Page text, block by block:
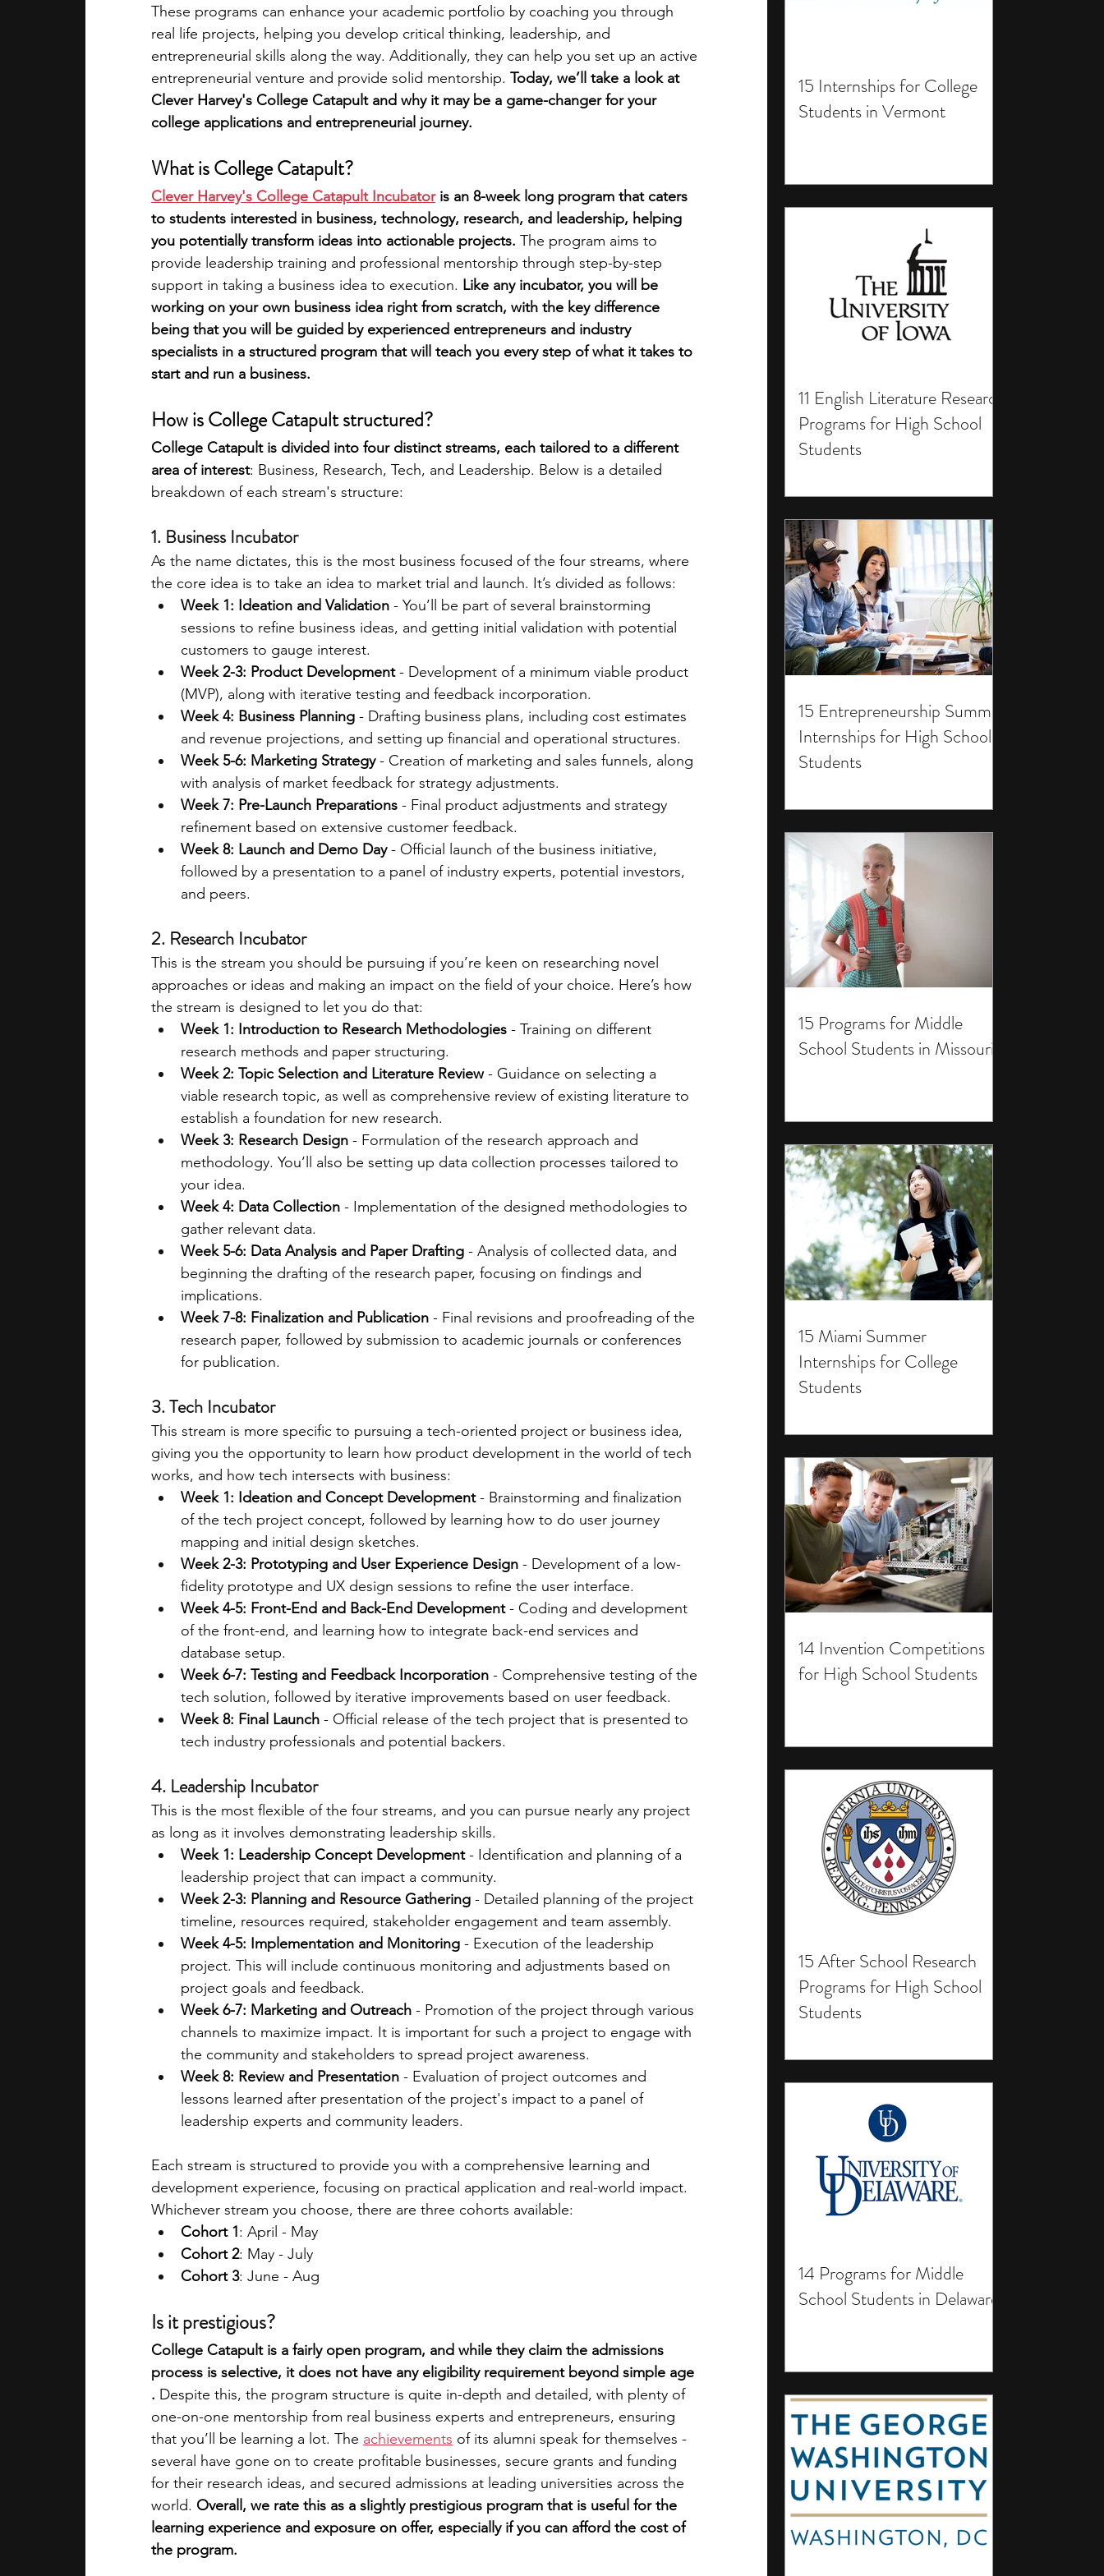
15 Internships for College
Students in Vermont
11 English Literature Research
Programs for High School
Students
15 Entrepreneurship Summer
Internships for High School
Students
15 Programs for Middle
School Students in Missouri
15 Miami Summer
Internships for College
Students
14 Invention Competitions
for High School Students
15 After School Research
Programs for High School
Students
14 Programs for Middle
School Students in Delaware
academic programs social media engineering writing programs
summer programs online programs PhD students Computer Science Programs
law programs Theater Camps
These programs can enhance your academic portfolio by coaching you through
real life projects, helping you develop critical thinking, leadership, and
entrepreneurial skills along the way. Additionally, they can help you set up an active
entrepreneurial venture and provide solid mentorship. Today, we’ll take a look at
Clever Harvey's College Catapult and why it may be a game-changer for your
college applications and entrepreneurial journey.
What is College Catapult?
Clever Harvey's College Catapult Incubator is an 8-week long program that caters
to students interested in business, technology, research, and leadership, helping
you potentially transform ideas into actionable projects. The program aims to
provide leadership training and professional mentorship through step-by-step
support in taking a business idea to execution. Like any incubator, you will be
working on your own business idea right from scratch, with the key difference
being that you will be guided by experienced entrepreneurs and industry
specialists in a structured program that will teach you every step of what it takes to
start and run a business.
How is College Catapult structured?
College Catapult is divided into four distinct streams, each tailored to a different
area of interest: Business, Research, Tech, and Leadership. Below is a detailed
breakdown of each stream's structure:
1. Business Incubator
As the name dictates, this is the most business focused of the four streams, where
the core idea is to take an idea to market trial and launch. It’s divided as follows:
Week 1: Ideation and Validation - You’ll be part of several brainstorming
sessions to refine business ideas, and getting initial validation with potential
customers to gauge interest.
Week 2-3: Product Development - Development of a minimum viable product
(MVP), along with iterative testing and feedback incorporation.
Week 4: Business Planning - Drafting business plans, including cost estimates
and revenue projections, and setting up financial and operational structures.
Week 5-6: Marketing Strategy - Creation of marketing and sales funnels, along
with analysis of market feedback for strategy adjustments.
Week 7: Pre-Launch Preparations - Final product adjustments and strategy
refinement based on extensive customer feedback.
Week 8: Launch and Demo Day - Official launch of the business initiative,
followed by a presentation to a panel of industry experts, potential investors,
and peers​​.
2. Research Incubator
This is the stream you should be pursuing if you’re keen on researching novel
approaches or ideas and making an impact on the field of your choice. Here’s how
the stream is designed to let you do that:
Week 1: Introduction to Research Methodologies - Training on different
research methods and paper structuring.
Week 2: Topic Selection and Literature Review - Guidance on selecting a
viable research topic, as well as comprehensive review of existing literature to
establish a foundation for new research.
Week 3: Research Design - Formulation of the research approach and
methodology. You’ll also be setting up data collection processes tailored to
your idea.
Week 4: Data Collection - Implementation of the designed methodologies to
gather relevant data.
Week 5-6: Data Analysis and Paper Drafting - Analysis of collected data, and
beginning the drafting of the research paper, focusing on findings and
implications.
Week 7-8: Finalization and Publication - Final revisions and proofreading of the
research paper, followed by submission to academic journals or conferences
for publication​.
3. Tech Incubator
This stream is more specific to pursuing a tech-oriented project or business idea,
giving you the opportunity to learn how product development in the world of tech
works, and how tech intersects with business:
Week 1: Ideation and Concept Development - Brainstorming and finalization
of the tech project concept, followed by learning how to do user journey
mapping and initial design sketches.
Week 2-3: Prototyping and User Experience Design - Development of a low-
fidelity prototype and UX design sessions to refine the user interface.
Week 4-5: Front-End and Back-End Development - Coding and development
of the front-end, and learning how to integrate back-end services and
database setup.
Week 6-7: Testing and Feedback Incorporation - Comprehensive testing of the
tech solution, followed by iterative improvements based on user feedback.
Week 8: Final Launch - Official release of the tech project that is presented to
tech industry professionals and potential backers​.
4. Leadership Incubator
This is the most flexible of the four streams, and you can pursue nearly any project
as long as it involves demonstrating leadership skills.
Week 1: Leadership Concept Development - Identification and planning of a
leadership project that can impact a community.
Week 2-3: Planning and Resource Gathering - Detailed planning of the project
timeline, resources required, stakeholder engagement and team assembly.
Week 4-5: Implementation and Monitoring - Execution of the leadership
project. This will include continuous monitoring and adjustments based on
project goals and feedback.
Week 6-7: Marketing and Outreach - Promotion of the project through various
channels to maximize impact. It is important for such a project to engage with
the community and stakeholders to spread project awareness.
Week 8: Review and Presentation - Evaluation of project outcomes and
lessons learned after presentation of the project's impact to a panel of
leadership experts and community leaders​​.
Each stream is structured to provide you with a comprehensive learning and
development experience, focusing on practical application and real-world impact.
Whichever stream you choose, there are three cohorts available:
Cohort 1: April - May
Cohort 2: May - July
Cohort 3: June - Aug
Is it prestigious?
College Catapult is a fairly open program, and while they claim the admissions
process is selective, it does not have any eligibility requirement beyond simple age​
. Despite this, the program structure is quite in-depth and detailed, with plenty of
one-on-one mentorship from real business experts and entrepreneurs, ensuring
that you’ll be learning a lot. The achievements of its alumni speak for themselves -
several have gone on to create profitable businesses, secure grants and funding
for their research ideas, and secured admissions at leading universities across the
world. Overall, we rate this as a slightly prestigious program that is useful for the
learning experience and exposure on offer, especially if you can afford the cost of
the program.